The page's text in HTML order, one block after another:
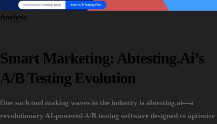
Analysis
Smart Marketing: Abtesting.ai’s
A/B Testing Evolution
One such tool making waves in the industry is abtesting.ai—a
revolutionary AI-powered A/B testing software designed to optimize